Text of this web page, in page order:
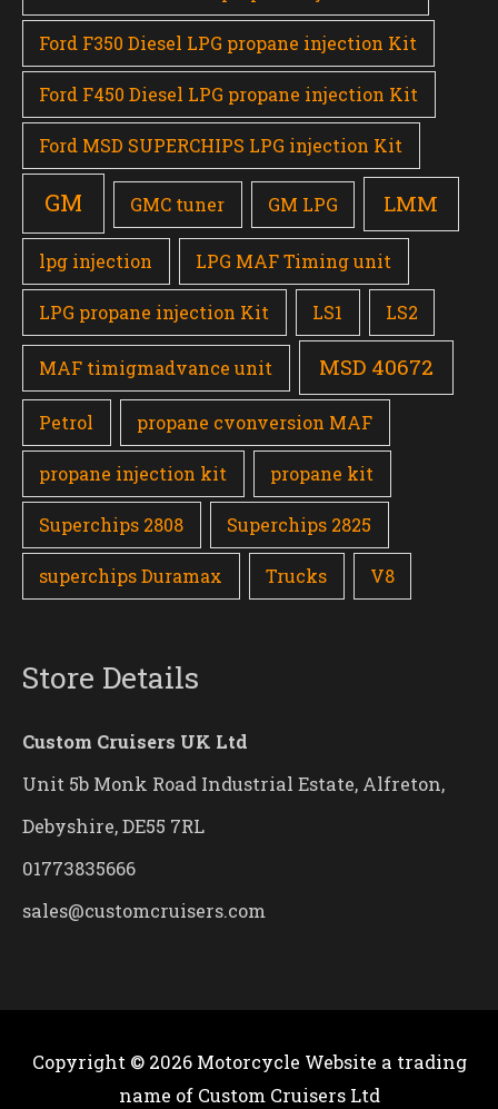
Ford F350 Diesel LPG propane injection Kit
Ford F450 Diesel LPG propane injection Kit
Ford MSD SUPERCHIPS LPG injection Kit
GM GMC tuner GM LPG LMM
lpg injection LPG MAF Timing unit
LPG propane injection Kit LS1 LS2
MAF timigmadvance unit MSD 40672
Petrol propane cvonversion MAF
propane injection kit propane kit
Superchips 2808 Superchips 2825
superchips Duramax Trucks V8
Store Details
Custom Cruisers UK Ltd
Unit 5b Monk Road Industrial Estate, Alfreton,
Debyshire, DE55 7RL
01773835666
sales@customcruisers.com
Copyright © 2026 Motorcycle Website a trading
name of Custom Cruisers Ltd